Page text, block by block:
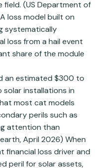
(US Department of
loss model built on
systematically
loss from a hail event
share of the module
an estimated $300 to
solar installations in
most cat models
perils such as
attention than
April 2026) When
financial loss driver and
peril for solar assets,